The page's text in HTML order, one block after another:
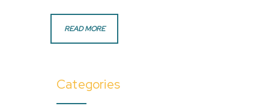
READ MORE
Categories